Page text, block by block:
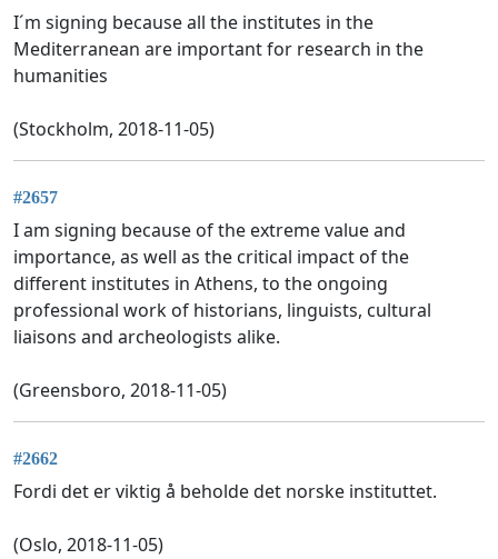
I´m signing because all the institutes in the
Mediterranean are important for research in the
humanities
(Stockholm, 2018-11-05)
#2657
I am signing because of the extreme value and
importance, as well as the critical impact of the
different institutes in Athens, to the ongoing
professional work of historians, linguists, cultural
liaisons and archeologists alike.
(Greensboro, 2018-11-05)
#2662
Fordi det er viktig å beholde det norske instituttet.
(Oslo, 2018-11-05)